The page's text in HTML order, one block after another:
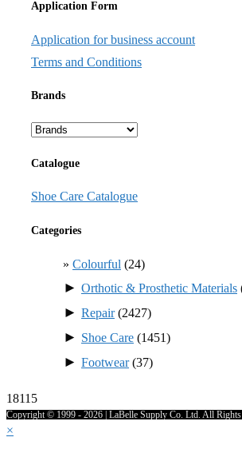
Application Form
Application for business account
Terms and Conditions
Brands
Catalogue
Shoe Care Catalogue
Categories
Colourful (24)
► Orthotic & Prosthetic Materials
► Repair(2427)
► Shoe Care (1451)
► Footwear(37)
18115
Copyright © 1999 - 2026 | LaBelle Supply Co. Ltd. All Rights
×